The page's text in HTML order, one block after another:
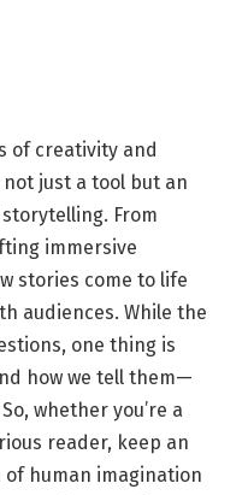
of creativity and
not just a tool‍ but an
From
immersive
stories come to life
audiences. While the
one thing is
how we⁢ tell them—
whether you’re a
reader, keep an‍
human imagination